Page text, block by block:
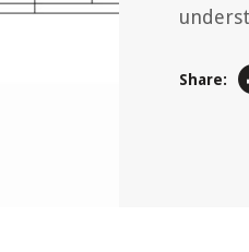
Share: